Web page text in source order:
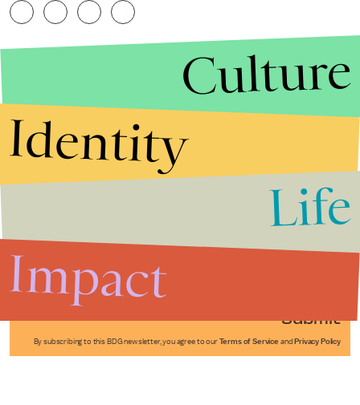
Submit
By subscribing to this BDG newsletter, you agree to our Terms of Service and Privacy Policy
Culture
Identity
Life
Impact